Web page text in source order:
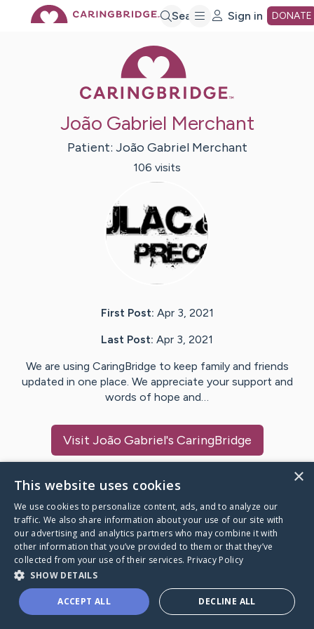
Search Sign in DONATE
João Gabriel Merchant
Patient: João Gabriel Merchant
106 visits
First Post: Apr 3, 2021
Last Post: Apr 3, 2021
We are using CaringBridge to keep family and friends
updated in one place. We appreciate your support and
words of hope and…
Visit João Gabriel's CaringBridge
Caring Bridge dot org
A world where no one goes
through a health journey alone.
×
This website uses cookies
We use cookies to personalize content, ads, and to analyze our
traffic. We also share information about your use of our site with
our advertising and analytics partners who may combine it with
other information that you’ve provided to them or that they’ve
collected from your use of their services. Privacy Policy
SHOW DETAILS
ACCEPT ALL DECLINE ALL